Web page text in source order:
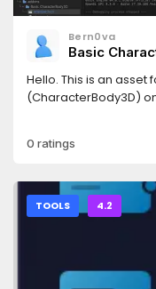
Bern0va
Basic
Hello. This is an
(CharacterBody3D)
0 ratings
TOOLS 4.2